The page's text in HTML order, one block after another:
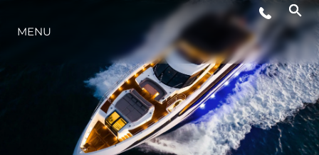
ESTILO DE VIDA
INOVAÇÃO
MENU